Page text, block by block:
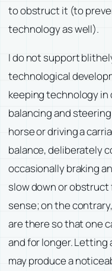
to obstruct it (to
technology as well).
I do not support
technological
keeping technology in
balancing and
horse or driving a
balance, deliberately
occasionally braking
slow down or obstruct
sense; on the
are there so that one
and for longer. Letting
may produce a